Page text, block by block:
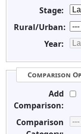
Stage:
Rural/Urban:
Year:
Comparison
Add
Comparison:
Comparison